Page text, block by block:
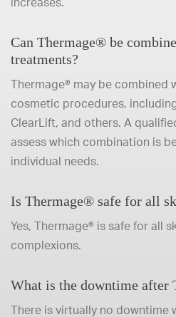
Can Thermage® be
treatments?
Thermage® may be combined
cosmetic procedures,
ClearLift, and others. A
assess which combination is
individual needs.
Is Thermage® safe for all
Yes, Thermage® is safe for all
complexions.
What is the downtime after
There is virtually no downtime